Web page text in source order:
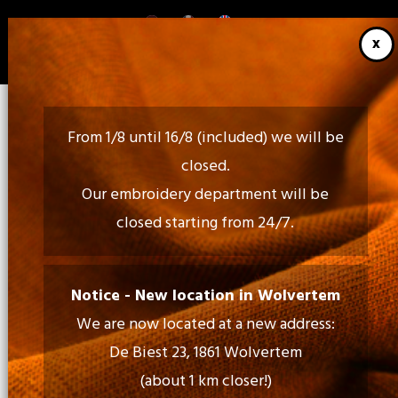
main
content
Call Us:
02 460 85 35 - 052 30 54 18
Mail Us:
info@tiptopprint.be
From 1/8 until 16/8 (included) we will be
closed.
Our embroidery department will be
closed starting from 24/7.
Notice - New location in Wolvertem
We are now located at a new address:
De Biest 23, 1861 Wolvertem
(about 1 km closer!)